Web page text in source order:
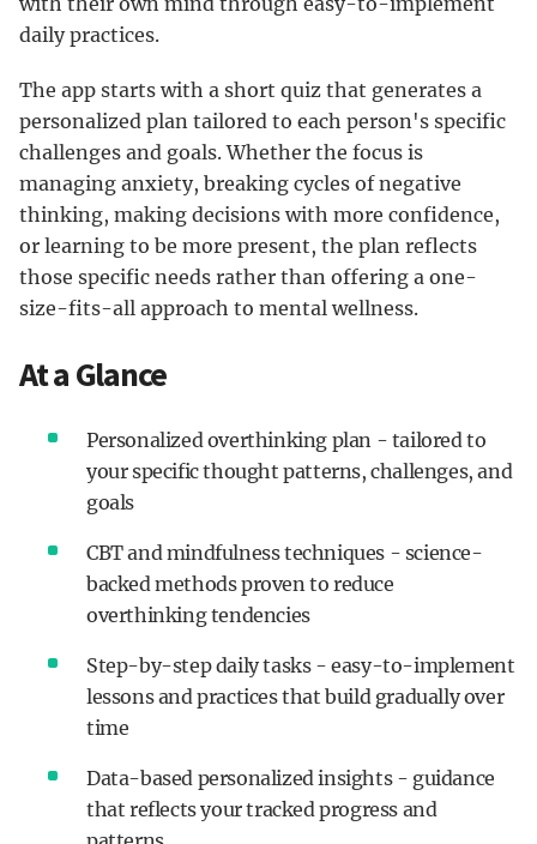
daily practices.
The app starts with a short quiz that generates a
personalized plan tailored to each person's specific
challenges and goals. Whether the focus is
managing anxiety, breaking cycles of negative
thinking, making decisions with more confidence,
or learning to be more present, the plan reflects
those specific needs rather than offering a one-
size-fits-all approach to mental wellness.
At a Glance
Personalized overthinking plan - tailored to
your specific thought patterns, challenges, and
goals
CBT and mindfulness techniques - science-
backed methods proven to reduce
overthinking tendencies
Step-by-step daily tasks - easy-to-implement
lessons and practices that build gradually over
time
Data-based personalized insights - guidance
that reflects your tracked progress and